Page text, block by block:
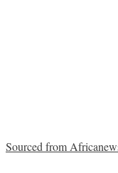
Sourced from